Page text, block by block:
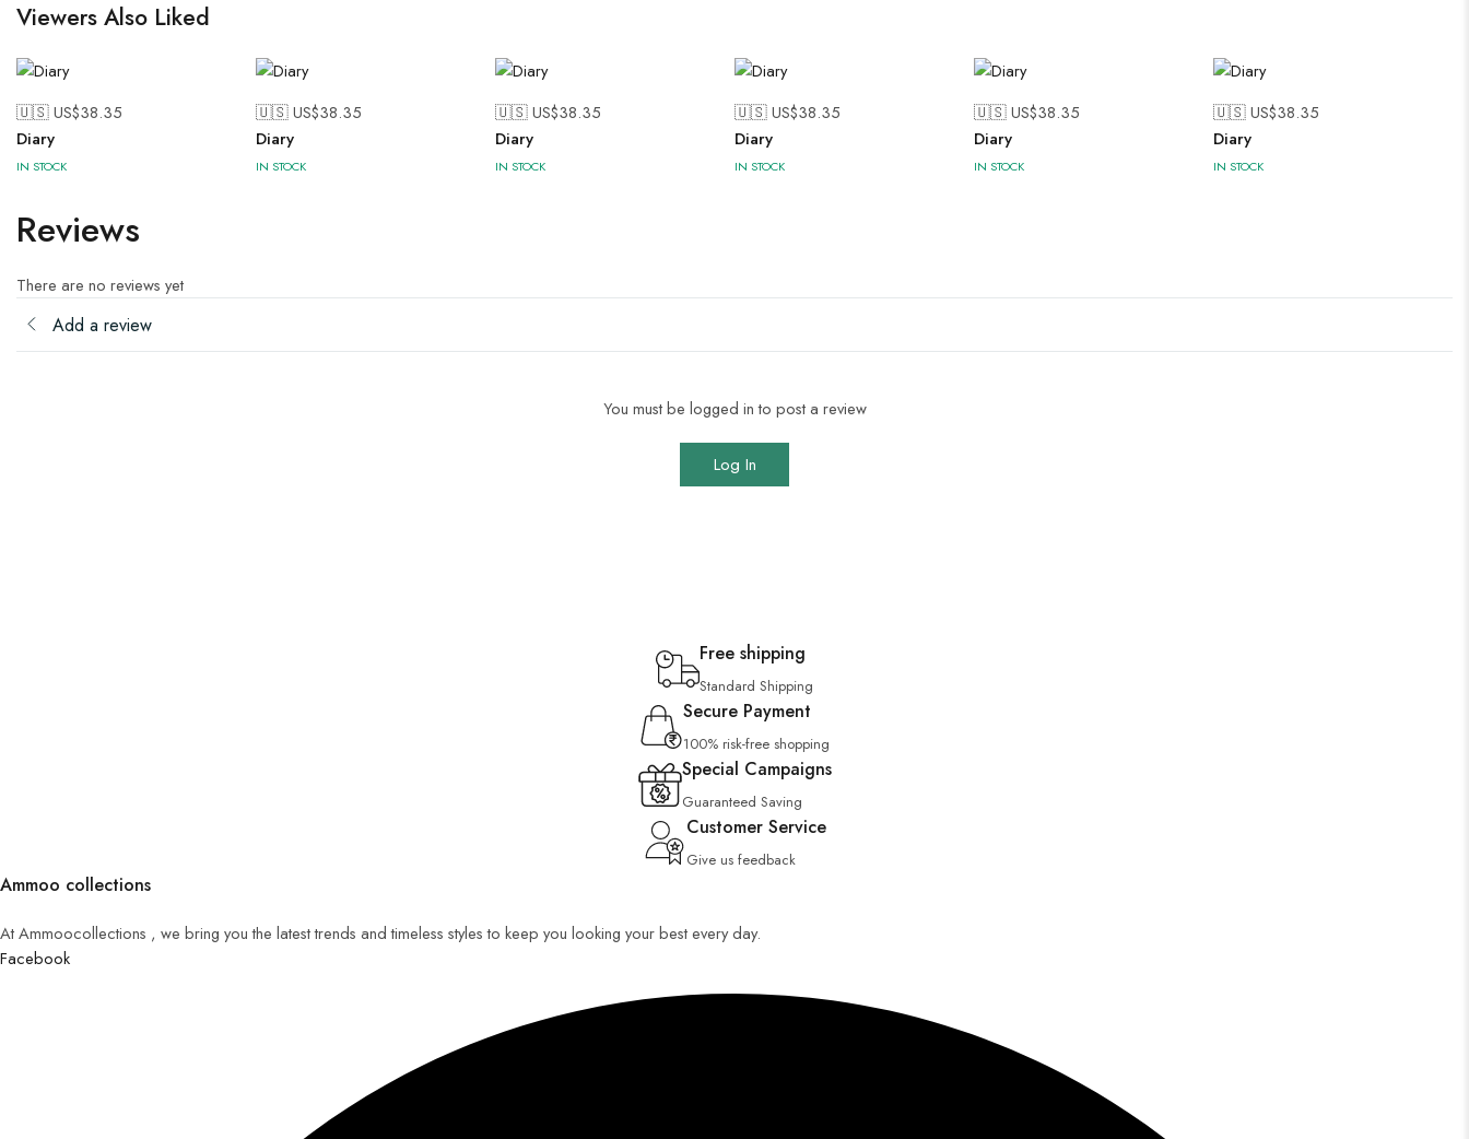
Viewers Also Liked
🇺🇸 US$38.35
Diary
IN STOCK
🇺🇸 US$38.35
Diary
IN STOCK
🇺🇸 US$38.35
Diary
IN STOCK
🇺🇸 US$38.35
Diary
IN STOCK
🇺🇸 US$38.35
Diary
IN STOCK
🇺🇸 US$38.35
Diary
IN STOCK
Reviews
There are no reviews yet
Add a review
You must be logged in to post a review
Log In
Free shipping
Standard Shipping
Secure Payment
100% risk-free shopping
Special Campaigns
Guaranteed Saving
Customer Service
Give us feedback
Ammoo collections
At Ammoocollections , we bring you the latest trends and timeless styles to keep you looking your best every day.
Facebook